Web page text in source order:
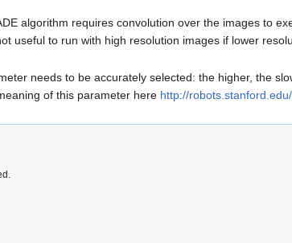
algorithm requires convolution over the images to
useful to run with high resolution images if lower
needs to be accurately selected: the higher, the
of this parameter here http://